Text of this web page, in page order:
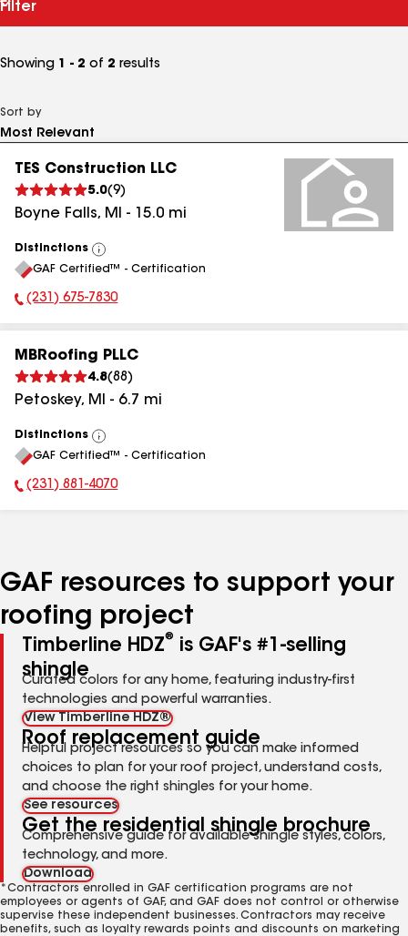
Filter
Showing 1 - 2 of 2 results
Sort by
TES Construction LLC
5.0(9)
Boyne Falls, MI - 15.0 mi
Distinctions
View
All
GAF Certified™ - Certification
Phone Number:
(231) 675-7830
MBRoofing PLLC
4.8(88 )
Petoskey, MI - 6.7 mi
Distinctions
View
All
GAF Certified™ - Certification
Phone Number:
(231) 881-4070
GAF resources to support your
roofing project
Timberline HDZ®
is GAF's #1-selling
shingle
Curated colors for any home, featuring industry-first
technologies and powerful warranties.
View Timberline HDZ®
Roof replacement guide
Helpful project resources so you can make informed
choices to plan for your roof project, understand costs,
and choose the right shingles for your home.
See resources
Get the residential shingle brochure
Comprehensive guide for available shingle styles, colors,
technology, and more.
Download
*Contractors enrolled in GAF certification programs are not
employees or agents of GAF, and GAF does not control or otherwise
supervise these independent businesses. Contractors may receive
benefits, such as loyalty rewards points and discounts on marketing